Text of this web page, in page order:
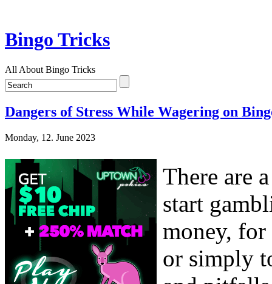
Bingo Tricks
All About Bingo Tricks
Dangers of Stress While Wagering on
Monday, 12. June 2023
There are
start
money, for
or simply